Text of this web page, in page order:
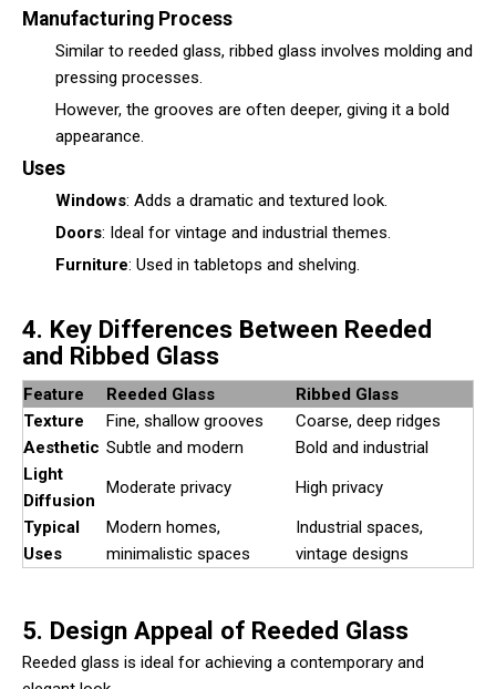
Manufacturing Process
Similar to reeded glass, ribbed glass involves molding and
pressing processes.
However, the grooves are often deeper, giving it a bold
appearance.
Uses
Windows: Adds a dramatic and textured look.
Doors: Ideal for vintage and industrial themes.
Furniture: Used in tabletops and shelving.
4. Key Differences Between Reeded
and Ribbed Glass
Feature Reeded Glass
Ribbed Glass
Texture
Fine, shallow grooves
Coarse, deep ridges
Aesthetic Subtle and modern
Bold and industrial
Light
Diffusion
Moderate privacy
High privacy
Typical
Uses
Modern homes,
minimalistic spaces
Industrial spaces,
vintage designs
5. Design Appeal of Reeded Glass
Reeded glass is ideal for achieving a contemporary and